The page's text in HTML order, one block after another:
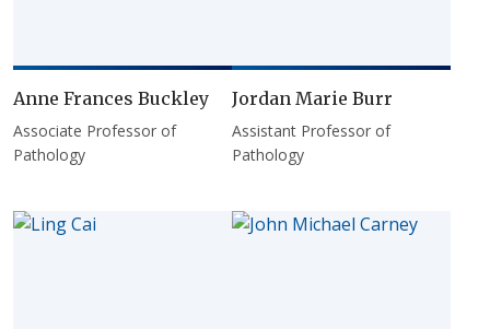
Anne Frances Buckley
Associate Professor of
Pathology
Jordan Marie Burr
Assistant Professor of
Pathology